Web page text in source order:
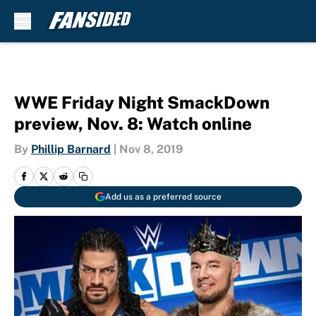
WWE Friday Night SmackDown
preview, Nov. 8: Watch online
By Phillip Barnard Nov 8, 2019
Add us as a preferred source